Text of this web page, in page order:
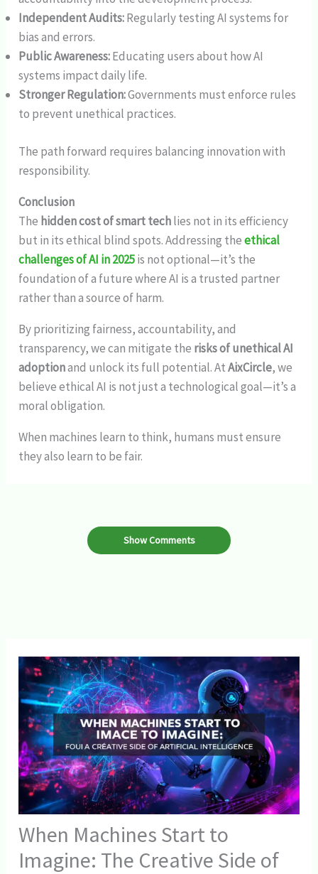
Independent Audits:Regularly testing AI systems for
bias and errors.
Public Awareness:Educating users about how AI
systems impact daily life.
Stronger Regulation:Governments must enforce rules
to prevent unethical practices.
The path forward requires balancing innovation with
responsibility.
Conclusion
The hidden cost of smart techlies not in its efficiency
but in its ethical blind spots. Addressing theethical
challenges of AI in 2025is not optional—it’s the
foundation of a future where AI is a trusted partner
rather than a source of harm.
By prioritizing fairness, accountability, and
transparency, we can mitigate the risks of unethical AI
adoptionand unlock its full potential. AtAixCircle, we
believe ethical AI is not just a technological goal—it’s a
moral obligation.
When machines learn to think, humans must ensure
they also learn to be fair.
Show Comments
When Machines Start to
Imagine: The Creative Side of